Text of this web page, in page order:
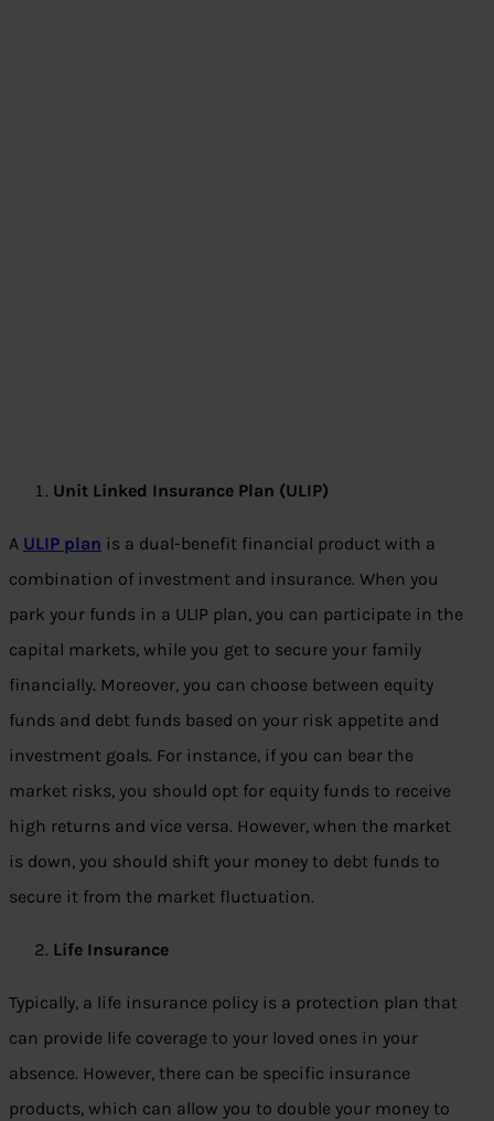
Unit Linked Insurance Plan (ULIP)
A ULIP plan is a dual-benefit financial product with a
combination of investment and insurance. When you
park your funds in a ULIP plan, you can participate in the
capital markets, while you get to secure your family
financially. Moreover, you can choose between equity
funds and debt funds based on your risk appetite and
investment goals. For instance, if you can bear the
market risks, you should opt for equity funds to receive
high returns and vice versa. However, when the market
is down, you should shift your money to debt funds to
secure it from the market fluctuation.
Life Insurance
Typically, a life insurance policy is a protection plan that
can provide life coverage to your loved ones in your
absence. However, there can be specific insurance
products, which can allow you to double your money to